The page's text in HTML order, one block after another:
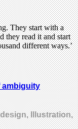
They start with a
they read it and start
different ways.’
ambiguity
Illustration,